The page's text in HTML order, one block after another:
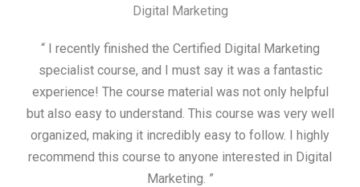
Digital Marketing
“ I recently finished the Certified Digital Marketing
specialist course, and I must say it was a fantastic
experience! The course material was not only helpful
but also easy to understand. This course was very well
organized, making it incredibly easy to follow. I highly
recommend this course to anyone interested in Digital
Marketing. ”